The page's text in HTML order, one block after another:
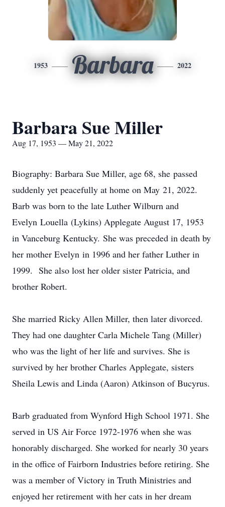
1953 Barbara 2022
Barbara Sue Miller
Aug 17, 1953 — May 21, 2022
Biography: Barbara Sue Miller, age 68, she passed
suddenly yet peacefully at home on May 21, 2022.
Barb was born to the late Luther Wilburn and
Evelyn Louella (Lykins) Applegate August 17, 1953
in Vanceburg Kentucky. She was preceded in death by
her mother Evelyn in 1996 and her father Luther in
1999. She also lost her older sister Patricia, and
brother Robert.
She married Ricky Allen Miller, then later divorced.
They had one daughter Carla Michele Tang (Miller)
who was the light of her life and survives. She is
survived by her brother Charles Applegate, sisters
Sheila Lewis and Linda (Aaron) Atkinson of Bucyrus.
Barb graduated from Wynford High School 1971. She
served in US Air Force 1972-1976 when she was
honorably discharged. She worked for nearly 30 years
in the office of Fairborn Industries before retiring. She
was a member of Victory in Truth Ministries and
enjoyed her retirement with her cats in her dream